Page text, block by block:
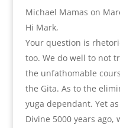
Michael Mamas on
Hi Mark,
Your question is
too. We do well to not
the unfathomable
the Gita. As to the
yuga dependant. Yet
Divine 5000 years